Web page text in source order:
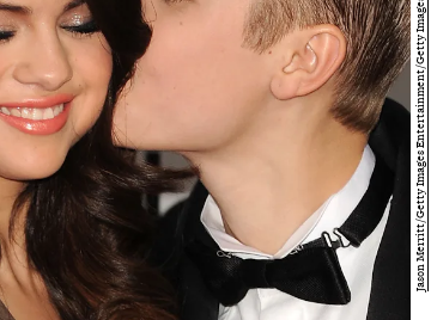
Jason Merritt/Getty Images Entertainment/Getty Images